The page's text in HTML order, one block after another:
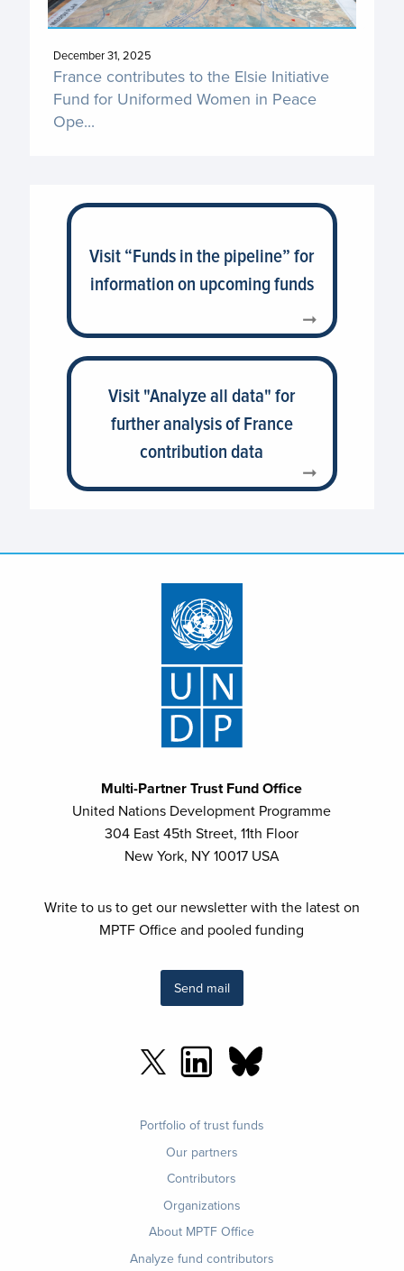
December 31, 2025
France contributes to the Elsie Initiative
Fund for Uniformed Women in Peace
Ope...
Visit “Funds in the pipeline” for
information on upcoming funds
Visit "Analyze all data" for
further analysis of France
contribution data
Multi-Partner Trust Fund Office
United Nations Development Programme
304 East 45th Street, 11th Floor
New York, NY 10017 USA
Write to us to get our newsletter with the latest on
MPTF Office and pooled funding
Send mail
Portfolio of trust funds
Our partners
Contributors
Organizations
About MPTF Office
Analyze fund contributors